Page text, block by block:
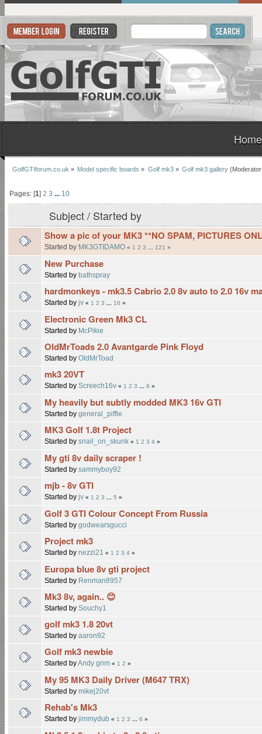
Home
GolfGTIforum.co.uk » Model specific boards » Golf mk3» Golf mk3 gallery
Pages: [1]2 3 10
Subject/Started by
Show a pic of your MK3 **NO SPAM, PICTURES
Started by MK3GTIDAMO « 1 2 3 121 »
New Purchase
Started by bathspray
hardmonkeys - mk3.5 Cabrio 2.0 8v auto to 2.0 16v
Started by jv « 1 2 3 16 »
Electronic Green Mk3 CL
Started by McPikie
OldMrToads 2.0 Avantgarde Pink Floyd
Started by OldMrToad
mk3 20VT
Started by Screech16v « 1 2 3 9 »
My heavily but subtly modded MK3 16v GTI
Started by general_piffle
MK3 Golf 1.8t Project
Started by snail_on_skunk « 1 2 3 4 »
My gti 8v daily scraper !
Started by sammyboy92
mjb - 8v GTI
Started by jv « 1 2 3 5 »
Golf 3 GTI Colour Concept From Russia
Started by godwearsgucci
Project mk3
Started by nezzi21 « 1 2 3 4 »
Europa blue 8v gti project
Started by Renman8957
Mk3 8v, again.. 😊
Started by Souchy1
golf mk3 1.8 20vt
Started by aaron92
Golf mk3 newbie
Started byAndy grim « 1 2 »
My 95 MK3 Daily Driver (M647 TRX)
Started by mikej20vt
Rehab's Mk3
Started by jimmydub « 1 2 3 6 »